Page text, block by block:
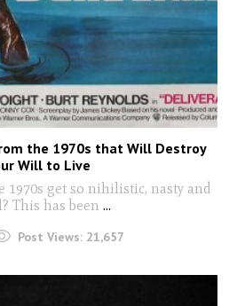
the 1970s that Will Destroy
Will to Live
1970s get so nihilistic, nasty and
This has been ...
Post Views: 21,657